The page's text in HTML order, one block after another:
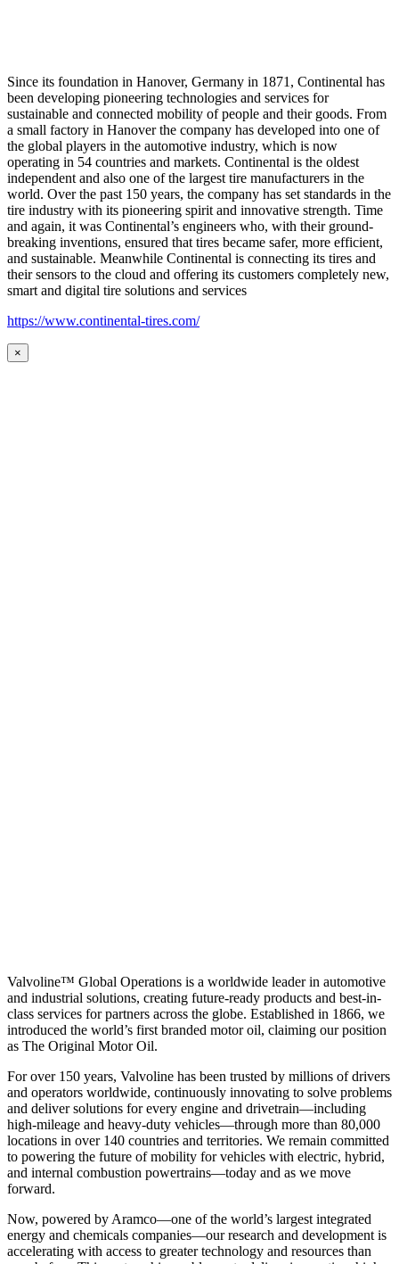
Since its foundation in Hanover, Germany in 1871, Continental has
been developing pioneering technologies and services for
sustainable and connected mobility of people and their goods. From
a small factory in Hanover the company has developed into one of
the global players in the automotive industry, which is now
operating in 54 countries and markets. Continental is the oldest
independent and also one of the largest tire manufacturers in the
world. Over the past 150 years, the company has set standards in the
tire industry with its pioneering spirit and innovative strength. Time
and again, it was Continental’s engineers who, with their ground-
breaking inventions, ensured that tires became safer, more efficient,
and sustainable. Meanwhile Continental is connecting its tires and
their sensors to the cloud and offering its customers completely new,
smart and digital tire solutions and services
https://www.continental-tires.com/
×
Valvoline™ Global Operations is a worldwide leader in automotive
and industrial solutions, creating future-ready products and best-in-
class services for partners across the globe. Established in 1866, we
introduced the world’s first branded motor oil, claiming our position
as The Original Motor Oil.
For over 150 years, Valvoline has been trusted by millions of drivers
and operators worldwide, continuously innovating to solve problems
and deliver solutions for every engine and drivetrain—including
high-mileage and heavy-duty vehicles—through more than 80,000
locations in over 140 countries and territories. We remain committed
to powering the future of mobility for vehicles with electric, hybrid,
and internal combustion powertrains—today and as we move
forward.
Now, powered by Aramco—one of the world’s largest integrated
energy and chemicals companies—our research and development is
accelerating with access to greater technology and resources than